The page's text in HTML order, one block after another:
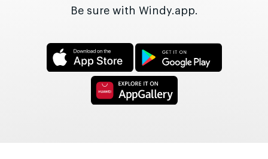
Be sure with Windy.app.